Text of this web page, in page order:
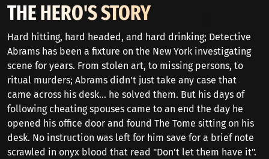
THE HERO'S STORY
Hard hitting, hard headed, and hard drinking; Detective
Abrams has been a fixture on the New York investigating
scene for years. From stolen art, to missing persons, to
ritual murders; Abrams didn't just take any case that
came across his desk... he solved them. But his days of
following cheating spouses came to an end the day he
opened his office door and found The Tome sitting on his
desk. No instruction was left for him save for a brief note
scrawled in onyx blood that read "Don't let them have it".